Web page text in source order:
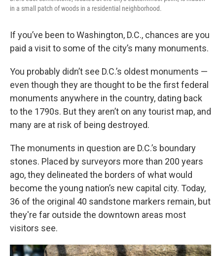
in a small patch of woods in a residential neighborhood.
If you’ve been to Washington, D.C., chances are you
paid a visit to some of the city’s many monuments.
You probably didn’t see D.C.’s oldest monuments —
even though they are thought to be the first federal
monuments anywhere in the country, dating back
to the 1790s. But they aren’t on any tourist map, and
many are at risk of being destroyed.
The monuments in question are D.C.’s boundary
stones. Placed by surveyors more than 200 years
ago, they delineated the borders of what would
become the young nation’s new capital city. Today,
36 of the original 40 sandstone markers remain, but
they're far outside the downtown areas most
visitors see.